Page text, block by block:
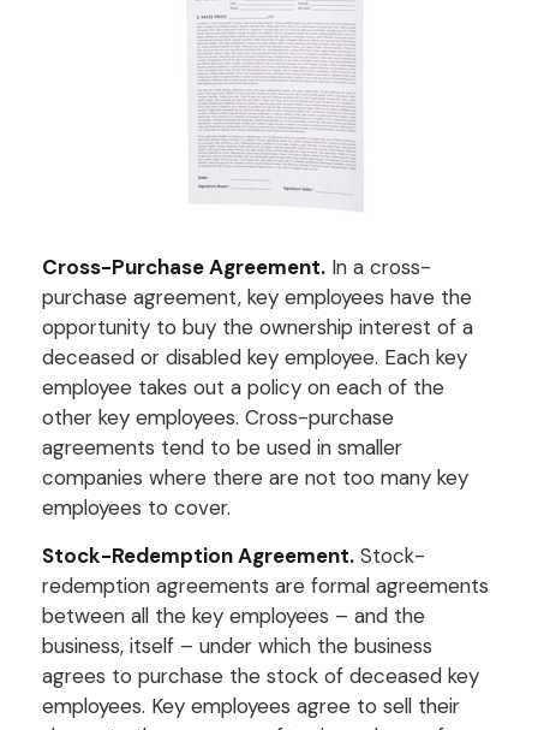
Cross-Purchase Agreement. In a cross-
purchase agreement, key employees have the
opportunity to buy the ownership interest of a
deceased or disabled key employee. Each key
employee takes out a policy on each of the
other key employees. Cross-purchase
agreements tend to be used in smaller
companies where there are not too many key
employees to cover.
Stock-Redemption Agreement. Stock-
redemption agreements are formal agreements
between all the key employees – and the
business, itself – under which the business
agrees to purchase the stock of deceased key
employees. Key employees agree to sell their